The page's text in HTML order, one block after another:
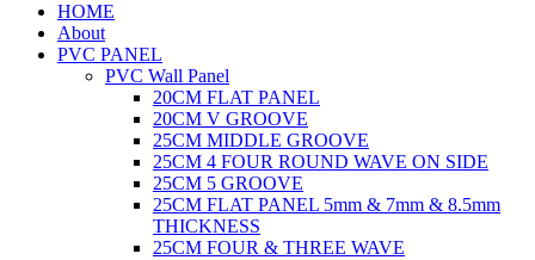
HOME
About
PVC PANEL
PVC Wall Panel
20CM FLAT PANEL
20CM V GROOVE
25CM MIDDLE GROOVE
25CM 4 FOUR ROUND WAVE ON SIDE
25CM 5 GROOVE
25CM FLAT PANEL 5mm & 7mm & 8.5mm
THICKNESS
25CM FOUR & THREE WAVE